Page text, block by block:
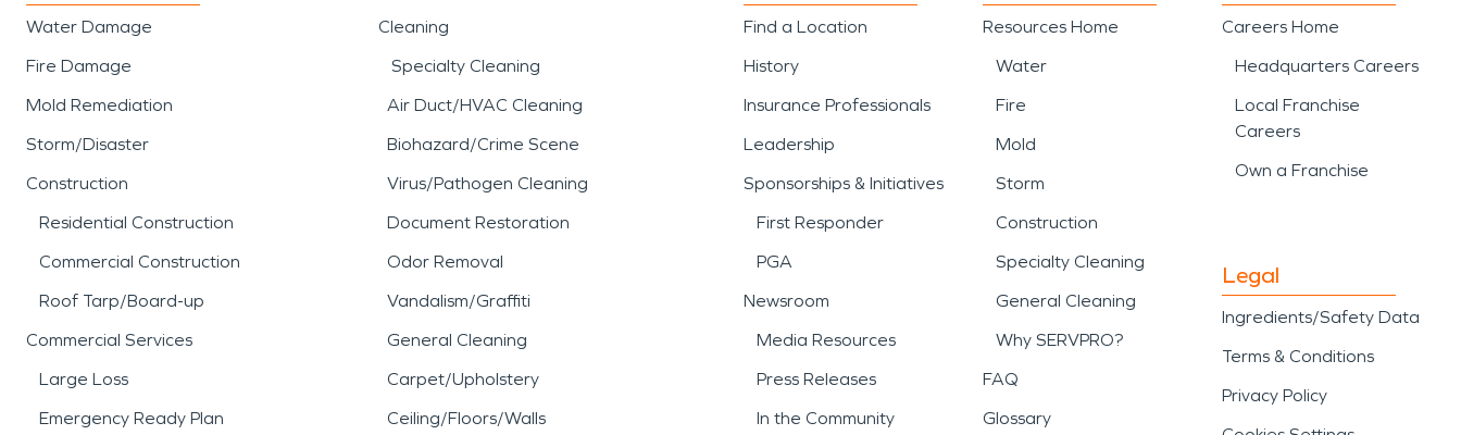
Water Damage
Fire Damage
Mold Remediation
Storm/Disaster
Construction
Residential Construction
Commercial Construction
Roof Tarp/Board-up
Commercial Services
Large Loss
Emergency Ready Plan
Cleaning
Specialty Cleaning
Air Duct/HVAC Cleaning
Biohazard/Crime Scene
Virus/Pathogen Cleaning
Document Restoration
Odor Removal
Vandalism/Graffiti
General Cleaning
Carpet/Upholstery
Ceiling/Floors/Walls
Find a Location
History
Insurance Professionals
Leadership
Sponsorships & Initiatives
First Responder
PGA
Newsroom
Media Resources
Press Releases
In the Community
Resources Home
Water
Fire
Mold
Storm
Construction
Specialty Cleaning
General Cleaning
Why SERVPRO?
FAQ
Glossary
Careers Home
Headquarters Careers
Local Franchise
Careers
Own a Franchise
Legal
Ingredients/Safety Data
Terms & Conditions
Privacy Policy